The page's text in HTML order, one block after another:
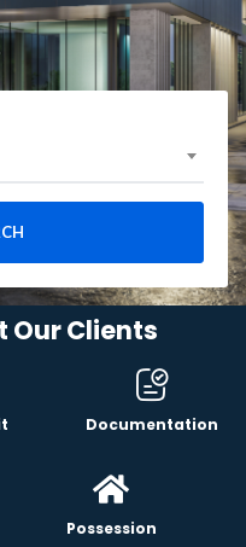
Our Clients
Documentation
Possession